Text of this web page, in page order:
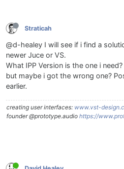
Straticah
@d-healey I will see if i find a
newer Juce or VS.
What IPP Version is the one i
but maybe i got the wrong one?
earlier.
creating user interfaces: www.vst-
founder @prototype.audio https://